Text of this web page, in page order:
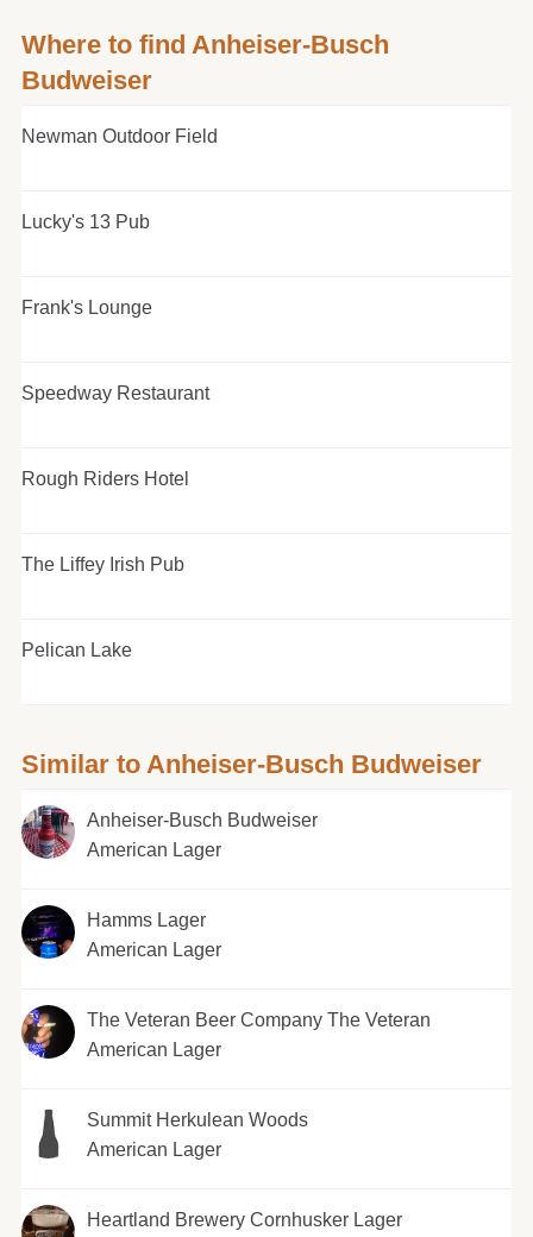
Where to find Anheiser-Busch
Budweiser
Newman Outdoor Field
Lucky's 13 Pub
Frank's Lounge
Speedway Restaurant
Rough Riders Hotel
The Liffey Irish Pub
Pelican Lake
Similar to Anheiser-Busch Budweiser
Anheiser-Busch Budweiser
American Lager
Hamms Lager
American Lager
The Veteran Beer Company The Veteran
American Lager
Summit Herkulean Woods
American Lager
Heartland Brewery Cornhusker Lager